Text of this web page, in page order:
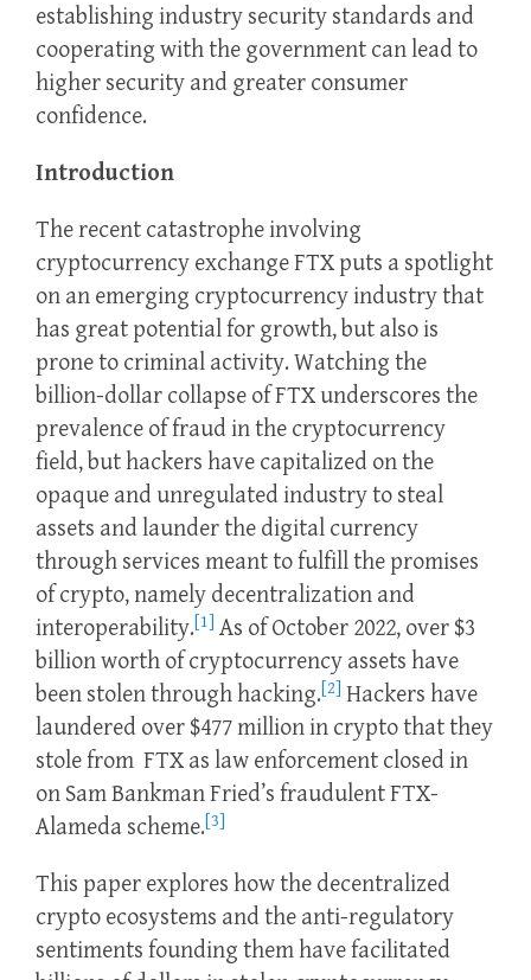
establishing industry security standards and
cooperating with the government can lead to
higher security and greater consumer
confidence.
Introduction
The recent catastrophe involving
cryptocurrency exchange FTX puts a spotlight
on an emerging cryptocurrency industry that
has great potential for growth, but also is
prone to criminal activity. Watching the
billion-dollar collapse of FTX underscores the
prevalence of fraud in the cryptocurrency
field, but hackers have capitalized on the
opaque and unregulated industry to steal
assets and launder the digital currency
through services meant to fulfill the promises
of crypto, namely decentralization and
interoperability.[1] As of October 2022, over $3
billion worth of cryptocurrency assets have
been stolen through hacking.[2] Hackers have
laundered over $477 million in crypto that they
stole from FTX as law enforcement closed in
on Sam Bankman Fried’s fraudulent FTX-
Alameda scheme.[3]
This paper explores how the decentralized
crypto ecosystems and the anti-regulatory
sentiments founding them have facilitated